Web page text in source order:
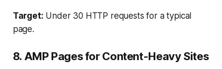
Target: Under 30 HTTP requests for a typical
page.
8. AMP Pages for Content-Heavy Sites